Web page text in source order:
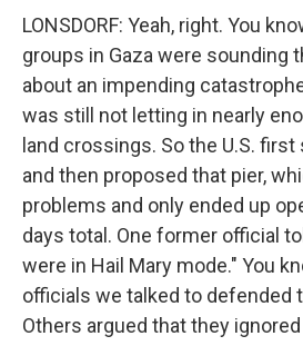
LONSDORF: Yeah, right. You
groups in Gaza were sounding
about an impending
was still not letting in nearly
land crossings. So the U.S.
and then proposed that pier,
problems and only ended up
days total. One former official
were in Hail Mary mode." You
officials we talked to defended
Others argued that they